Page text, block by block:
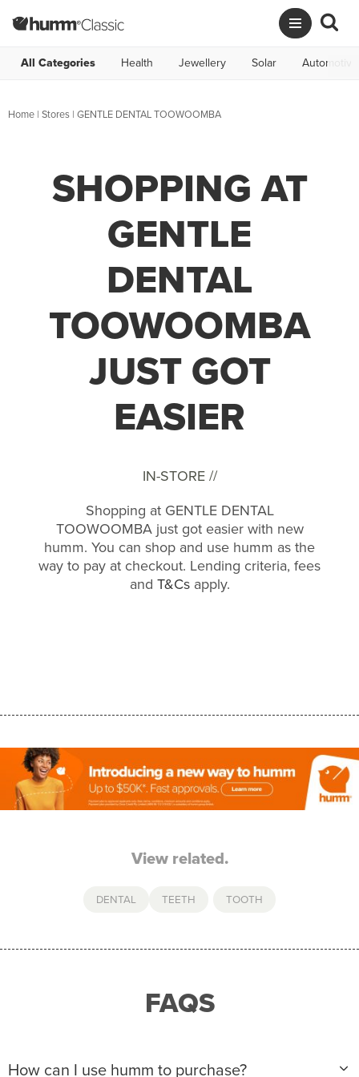
All Categories Health Jewellery Solar Automotive
Home | Stores | GENTLE DENTAL TOOWOOMBA
SHOPPING AT
GENTLE
DENTAL
TOOWOOMBA
JUST GOT
EASIER
IN-STORE //
Shopping at GENTLE DENTAL
TOOWOOMBA just got easier with new
humm. You can shop and use humm as the
way to pay at checkout. Lending criteria, fees
and T&Csapply.
View related.
DENTAL TEETH TOOTH
FAQS
How can I use humm to purchase?